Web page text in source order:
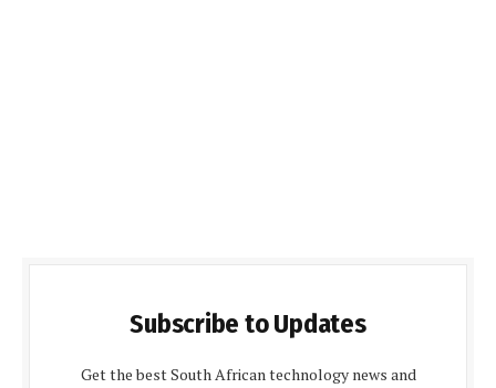
Subscribe to Updates
Get the best South African technology news and